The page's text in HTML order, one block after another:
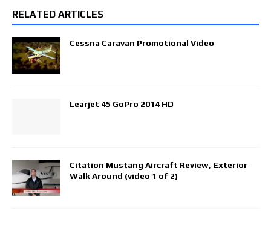
RELATED ARTICLES
Cessna Caravan Promotional Video
Learjet 45 GoPro 2014 HD
Citation Mustang Aircraft Review, Exterior
Walk Around (video 1 of 2)